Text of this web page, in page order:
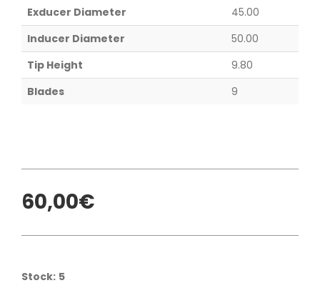
Exducer Diameter
45.00
Inducer Diameter
50.00
Tip Height
9.80
Blades
9
60,00€
Stock: 5